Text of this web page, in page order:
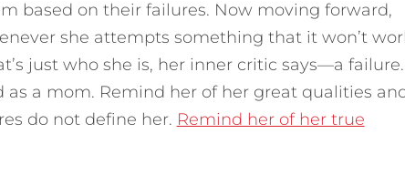
based on their failures. Now moving forward,
she attempts something that it won’t
just who she is, her inner critic says—a failure.
as a mom. Remind her of her great qualities
do not define her. Remind her of her true